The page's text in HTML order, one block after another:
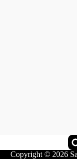
Copyright © 2026